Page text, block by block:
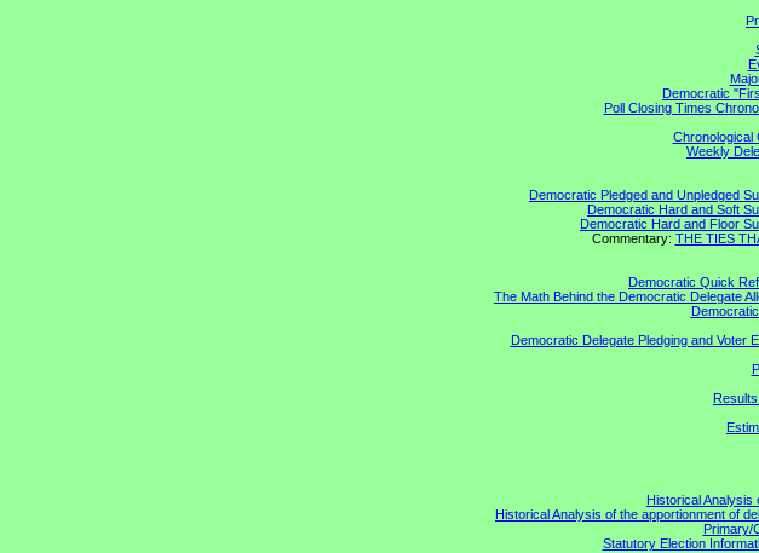
Democratic
Poll Closing Times
Chronological
Weekly
Democratic Pledged and Unpledged
Democratic Hard and Soft
Democratic Hard and Floor
Commentary: THE TIES
Democratic Quick
The Math Behind the Democratic Delegate
Democratic Delegate Pledging and Voter
Historical Analysis
Historical Analysis of the apportionment of
Primary/
Statutory Election